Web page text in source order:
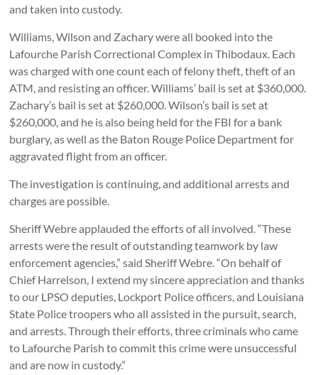
and taken into custody.
Williams, Wilson and Zachary were all booked into the
Lafourche Parish Correctional Complex in Thibodaux. Each
was charged with one count each of felony theft, theft of an
ATM, and resisting an officer. Williams’ bail is set at $360,000.
Zachary’s bail is set at $260,000. Wilson’s bail is set at
$260,000, and he is also being held for the FBI for a bank
burglary, as well as the Baton Rouge Police Department for
aggravated flight from an officer.
The investigation is continuing, and additional arrests and
charges are possible.
Sheriff Webre applauded the efforts of all involved. “These
arrests were the result of outstanding teamwork by law
enforcement agencies,” said Sheriff Webre. “On behalf of
Chief Harrelson, I extend my sincere appreciation and thanks
to our LPSO deputies, Lockport Police officers, and Louisiana
State Police troopers who all assisted in the pursuit, search,
and arrests. Through their efforts, three criminals who came
to Lafourche Parish to commit this crime were unsuccessful
and are now in custody.”